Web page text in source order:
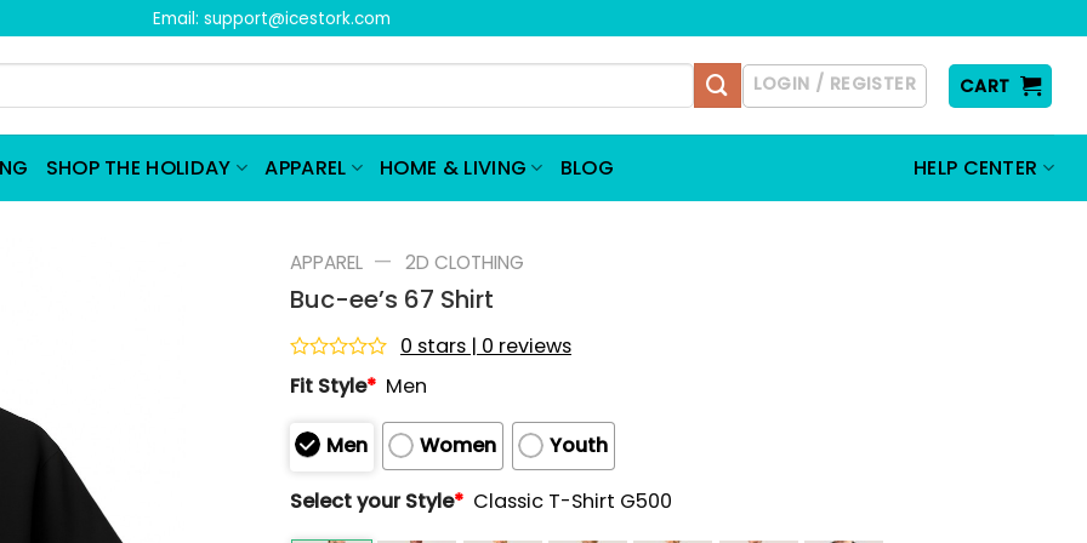
Email: support@icestork.com
LOGIN / REGISTER CART
SHOP THE HOLIDAY APPAREL HOME & LIVING BLOG HELP CENTER
APPAREL — 2D CLOTHING
Buc-ee’s 67 Shirt
Rated
0
of
5
0 stars | 0 reviews
Fit Style* Men
Men Women
Youth
Select your Style* Classic T-Shirt G500